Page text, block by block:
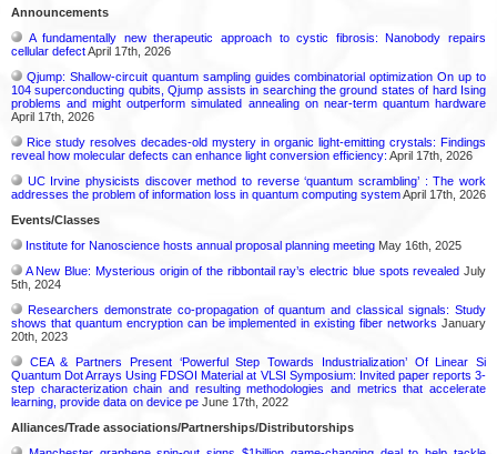
Announcements
A fundamentally new therapeutic approach to cystic fibrosis: Nanobody repairs
cellular defectApril 17th, 2026
Qjump: Shallow-circuit quantum sampling guides combinatorial optimization On up to
104 superconducting qubits, Qjump assists in searching the ground states of hard Ising
problems and might outperform simulated annealing on near-term quantum hardware
April 17th, 2026
Rice study resolves decades-old mystery in organic light-emitting crystals: Findings
reveal how molecular defects can enhance light conversion efficiency: April 17th, 2026
UC Irvine physicists discover method to reverse ‘quantum scrambling’ : The work
addresses the problem of information loss in quantum computing systemApril 17th, 2026
Events/Classes
Institute for Nanoscience hosts annual proposal planning meeting May 16th, 2025
A New Blue: Mysterious origin of the ribbontail ray’s electric blue spots revealed July
5th, 2024
Researchers demonstrate co-propagation of quantum and classical signals: Study
shows that quantum encryption can be implemented in existing fiber networks January
20th, 2023
CEA & Partners Present ‘Powerful Step Towards Industrialization’ Of Linear Si
Quantum Dot Arrays Using FDSOI Material at VLSI Symposium: Invited paper reports 3-
step characterization chain and resulting methodologies and metrics that accelerate
learning, provide data on device pe June 17th, 2022
Alliances/Trade associations/Partnerships/Distributorships